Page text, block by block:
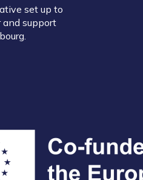
set up to
and support